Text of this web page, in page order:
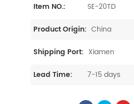
Item NO.: SE-20TD
Product Origin: China
Shipping Port: Xiamen
Lead Time: 7-15 days